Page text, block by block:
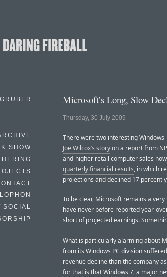
SHOW
SOCIAL
Microsoft’s Long, Slow
Thursday, 30 July 2009
There were two interesting
Joe Wilcox’s storyon a report from
and-higher retail computer sales
quarterly financial results, in which
projections and declined 17 percent
To be clear, Microsoft remains a
have never before reported year-
short of projected earnings.
What is particularly alarming about
from its Windows PC division
revenue decline than the company
for that is that Windows 7, a major